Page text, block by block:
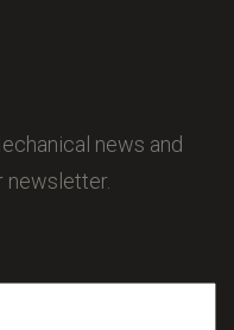
news and
newsletter.